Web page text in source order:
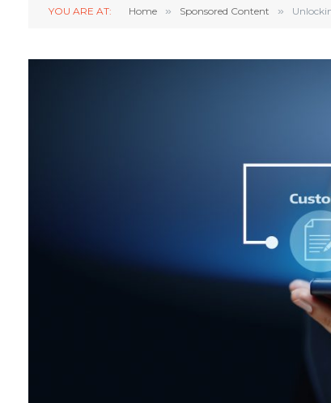
YOU ARE AT: Home » Sponsored Content »